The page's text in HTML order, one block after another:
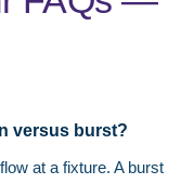
versus burst?
at a fixture. A burst